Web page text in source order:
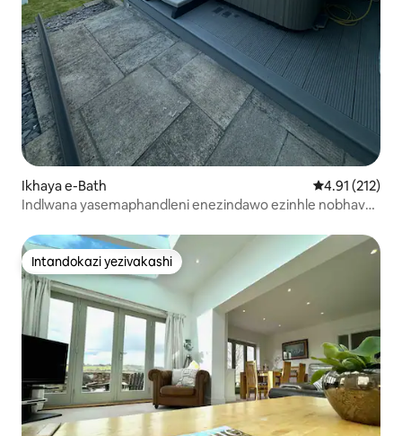
Ikhaya e-Bath Isilinganiso
4.91 (212)
Indlwana yasemaphandleni enezindawo ezinhle nobhavu
Intandokazi yezivakashi
Intandokazi yezivakashi